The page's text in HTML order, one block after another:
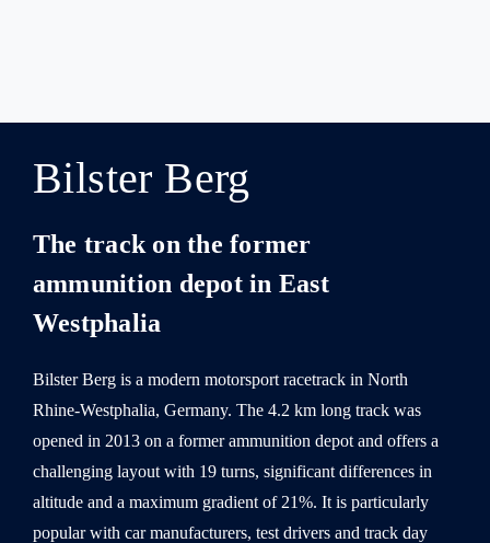
Bilster Berg
The track on the former
ammunition depot in East
Westphalia
Bilster Berg is a modern motorsport racetrack in North
Rhine-Westphalia, Germany. The 4.2 km long track was
opened in 2013 on a former ammunition depot and offers a
challenging layout with 19 turns, significant differences in
altitude and a maximum gradient of 21%. It is particularly
popular with car manufacturers, test drivers and track day